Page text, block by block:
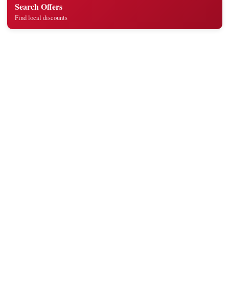
Search Offers
Find local discounts